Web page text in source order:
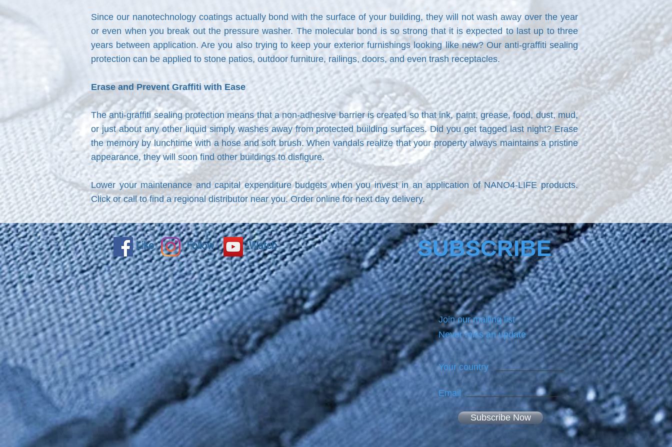
Since our nanotechnology coatings actually bond with the surface of your building, they will not wash away over the year
or even when you break out the pressure washer. The molecular bond is so strong that it is expected to last up to three
years between application. Are you also trying to keep your exterior furnishings looking like new? Our anti-graffiti sealing
protection can be applied to stone patios, outdoor furniture, railings, doors, and even trash receptacles.
Erase and Prevent Graffiti with Ease
The anti-graffiti sealing protection means that a non-adhesive barrier is created so that ink, paint, grease, food, dust, mud,
or just about any other liquid simply washes away from protected building surfaces. Did you get tagged last night? Erase
the memory by lunchtime with a hose and soft brush. When vandals realize that your property always maintains a pristine
appearance, they will soon find other buildings to disfigure.
Lower your maintenance and capital expenditure budgets when you invest in an application of NANO4-LIFE products.
Click or call to find a regional distributor near you. Order online for next day delivery.
Like Follow Watch SUBSCRIBE
Join our mailing list
Never miss an update
Your country
Email
Subscribe Now